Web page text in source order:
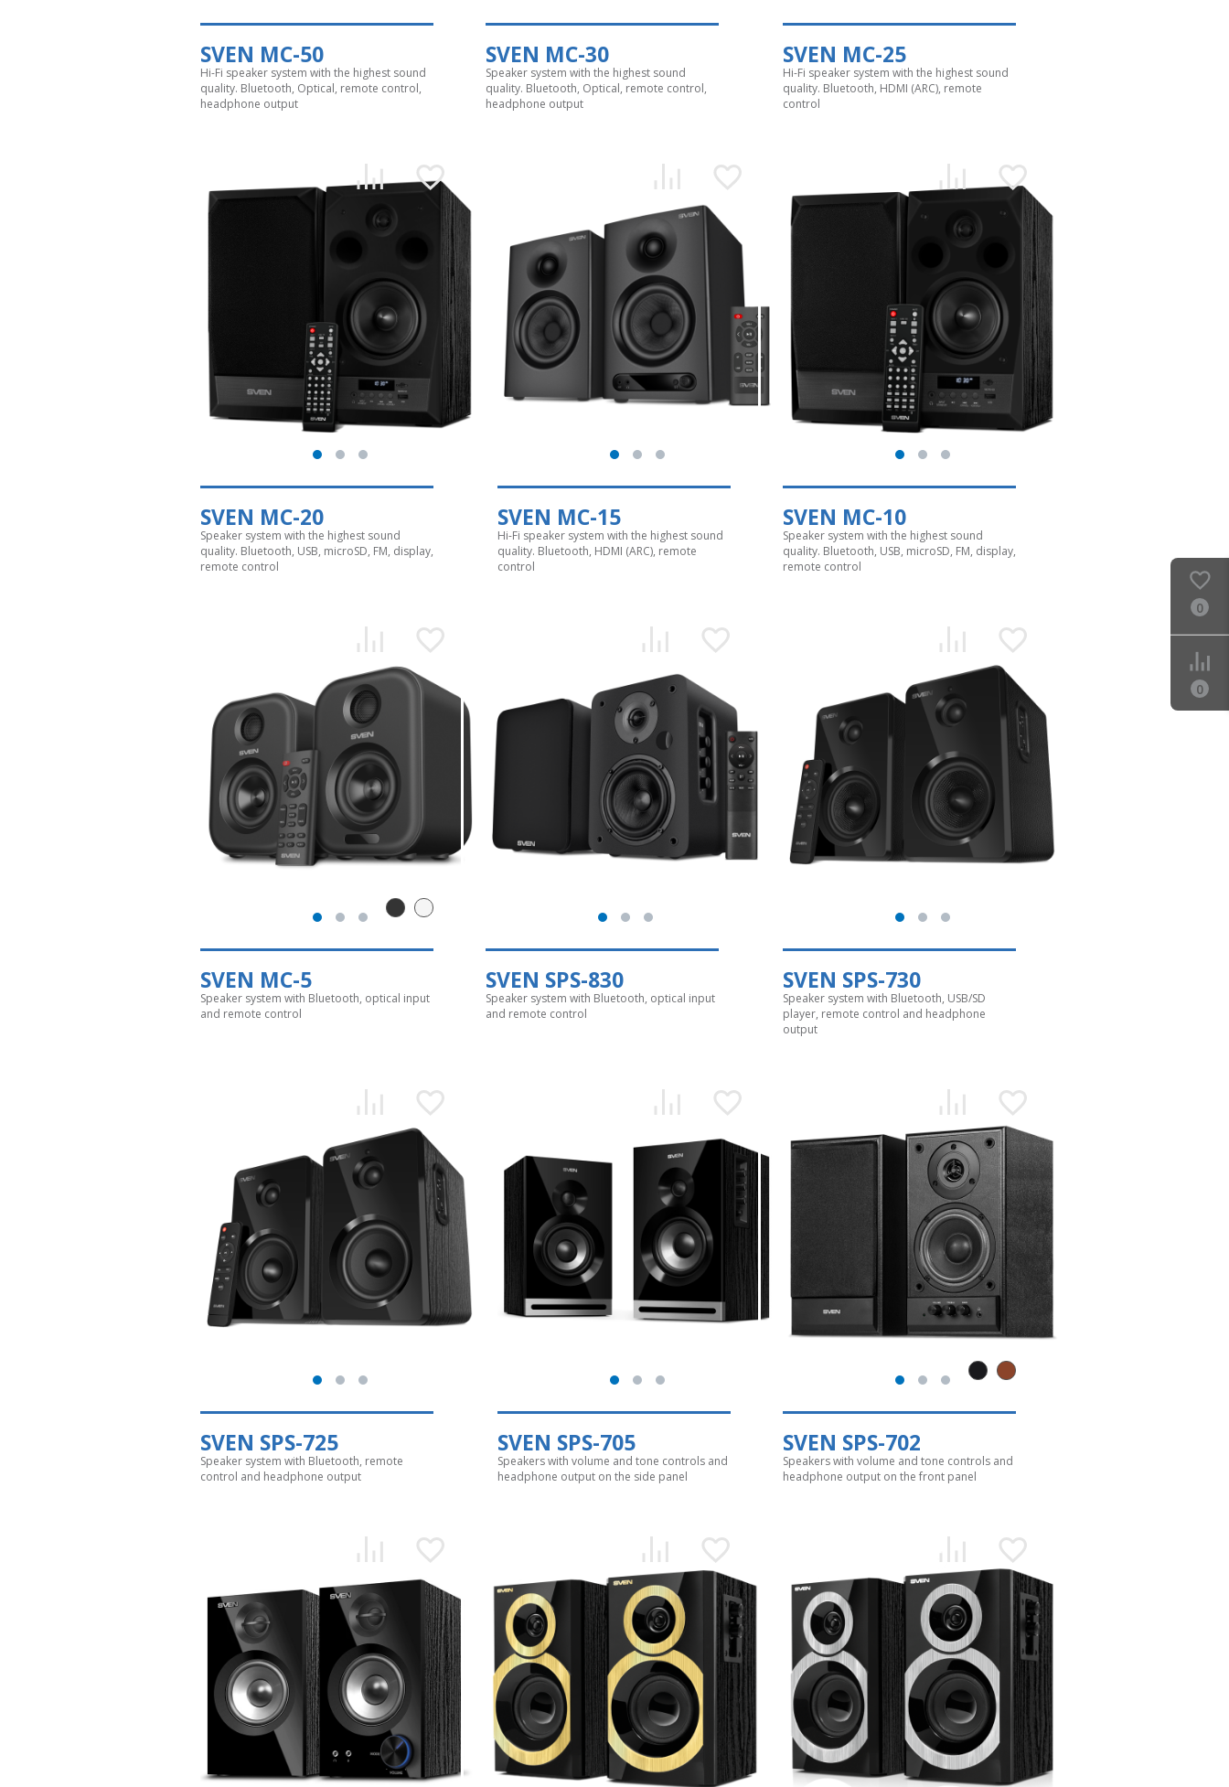
SVEN MC-50
Hi-Fi speaker system with the highest sound
quality. Bluetooth, Optical, remote control,
headphone output
SVEN MC-30
Speaker system with the highest sound
quality. Bluetooth, Optical, remote control,
headphone output
SVEN MC-25
Hi-Fi speaker system with the highest sound
quality. Bluetooth, HDMI (ARC), remote
control
SVEN MC-20
Speaker system with the highest sound
quality. Bluetooth, USB, microSD, FM, display,
remote control
SVEN MC-15
Hi-Fi speaker system with the highest sound
quality. Bluetooth, HDMI (ARC), remote
control
SVEN MC-10
Speaker system with the highest sound
quality. Bluetooth, USB, microSD, FM, display,
remote control
SVEN MC-5
Speaker system with Bluetooth, optical input
and remote control
SVEN SPS-830
Speaker system with Bluetooth, optical input
and remote control
SVEN SPS-730
Speaker system with Bluetooth, USB/SD
player, remote control and headphone
output
SVEN SPS-725
Speaker system with Bluetooth, remote
control and headphone output
SVEN SPS-705
Speakers with volume and tone controls and
headphone output on the side panel
SVEN SPS-702
Speakers with volume and tone controls and
headphone output on the front panel
0
0